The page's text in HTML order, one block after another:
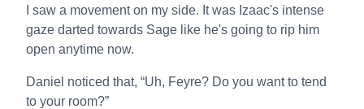
I saw a movement on my side. It was Izaac's intense
gaze darted towards Sage like he's going to rip him
open anytime now.
Daniel noticed that, “Uh, Feyre? Do you want to tend
to your room?”